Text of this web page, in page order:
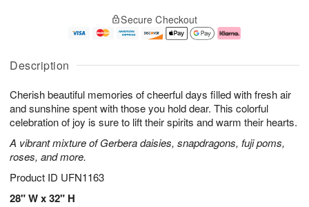
Description
Cherish beautiful memories of cheerful days filled with fresh air
and sunshine spent with those you hold dear. This colorful
celebration of joy is sure to lift their spirits and warm their hearts.
A vibrant mixture of Gerbera daisies, snapdragons, fuji poms,
roses, and more.
Product ID UFN1163
28" W x 32" H
u
1
0
g
1
g
2
e
a
e
s
Secure Checkout